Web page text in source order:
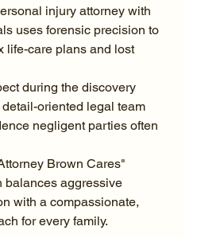
injury attorney with
uses forensic precision to
life-care plans and lost
during the discovery
oriented legal team
negligent parties often
Brown Cares"
balances aggressive
with a compassionate,
for every family.